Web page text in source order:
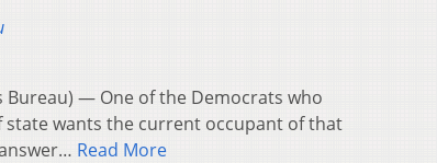
Bureau) — One of the Democrats who
state wants the current occupant of that
Read More